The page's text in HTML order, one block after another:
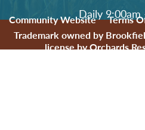
Daily 9:00am
Community Website Terms
Trademark owned by
license by Orchards